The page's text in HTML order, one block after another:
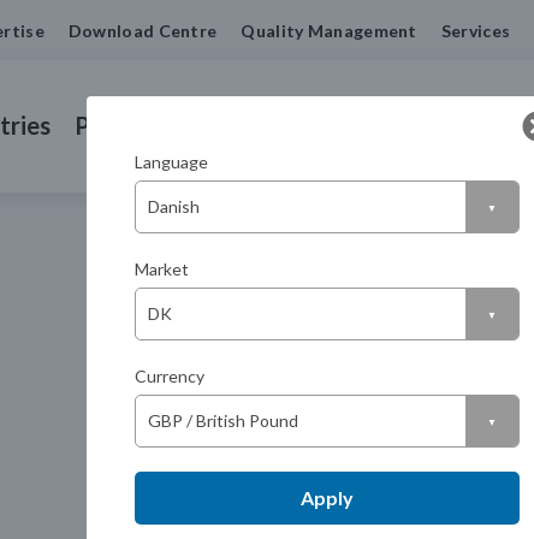
Download Centre Quality Management Services
Products
Language
Market
Currency
Apply